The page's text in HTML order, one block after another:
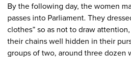
By the following day, the women
passes into Parliament. They
clothes” so as not to draw
their chains well hidden in their
groups of two, around three dozen